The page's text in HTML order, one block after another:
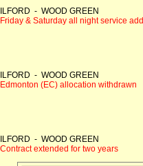
ILFORD - WOOD GREEN
Friday & Saturday all night service
ILFORD - WOOD GREEN
Edmonton (EC) allocation withdrawn
ILFORD - WOOD GREEN
Contract extended for two years